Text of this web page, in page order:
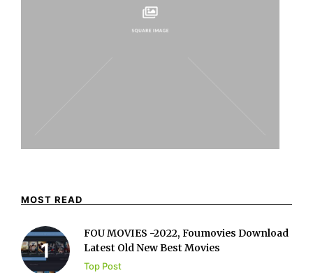
MOST READ
FOU MOVIES -2022, Foumovies Download
Latest Old New Best Movies
Top Post